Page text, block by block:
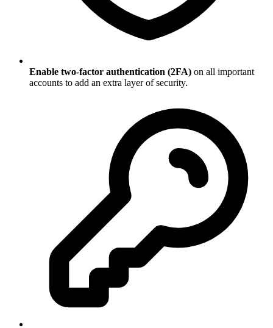
Enable two-factor authentication (2FA) on all important
accounts to add an extra layer of security.